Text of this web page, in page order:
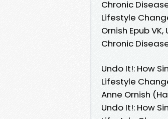
Chronic
Lifestyle
Ornish Epub
Chronic
Undo It!: How
Lifestyle
Anne Ornish
Undo It!: How